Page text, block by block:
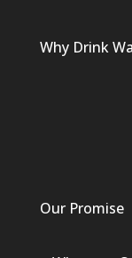
Why Drink
Our Promise